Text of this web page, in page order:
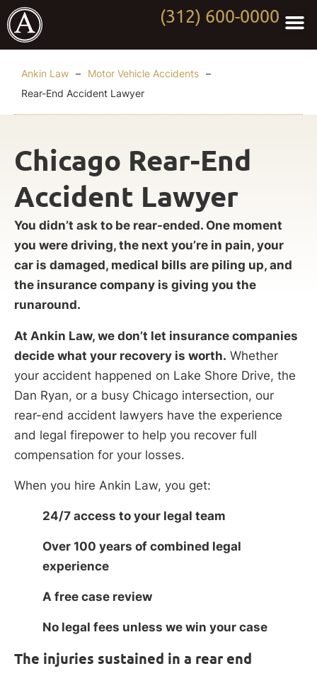
(312) 600-0000
Ankin Law – Motor Vehicle Accidents –
Rear-End Accident Lawyer
Chicago Rear-End
Accident Lawyer
You didn’t ask to be rear-ended. One moment
you were driving, the next you’re in pain, your
car is damaged, medical bills are piling up, and
the insurance company is giving you the
runaround.
At Ankin Law, we don’t let insurance companies
decide what your recovery is worth. Whether
your accident happened on Lake Shore Drive, the
Dan Ryan, or a busy Chicago intersection, our
rear-end accident lawyers have the experience
and legal firepower to help you recover full
compensation for your losses.
When you hire Ankin Law, you get:
24/7 access to your legal team
Over 100 years of combined legal
experience
A free case review
No legal fees unless we win your case
The injuries sustained in a rear end